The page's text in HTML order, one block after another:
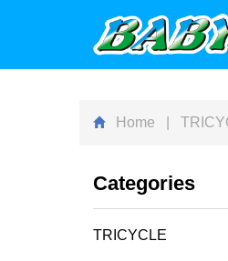
Home |
Categories
TRICYCLE